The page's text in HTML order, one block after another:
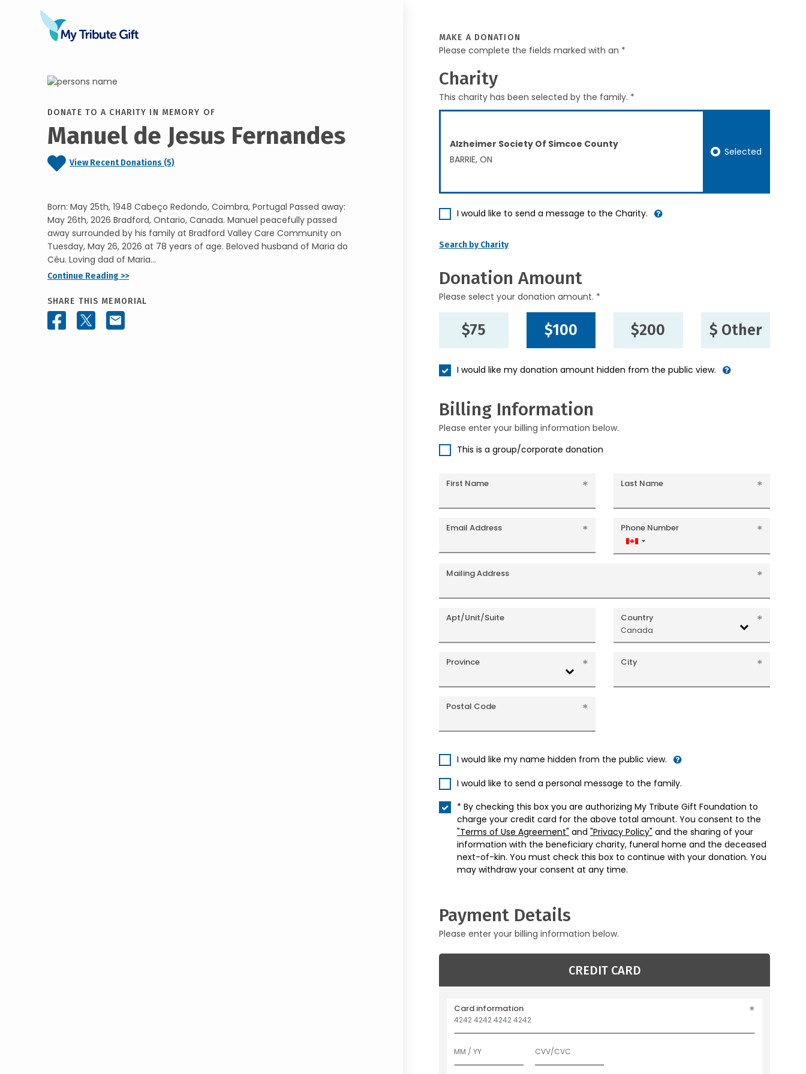
DONATE TO A CHARITY IN MEMORY OF
Manuel de Jesus Fernandes
View Recent Donations (5)
Born: May 25th, 1948 Cabeço Redondo, Coimbra, Portugal Passed away:
May 26th, 2026 Bradford, Ontario, Canada. Manuel peacefully passed
away surrounded by his family at Bradford Valley Care Community on
Tuesday, May 26, 2026 at 78 years of age. Beloved husband of Maria do
Céu. Loving dad of Maria...
Continue Reading >>
SHARE THIS MEMORIAL
MAKE A DONATION
Please complete the fields marked with an *
Charity
This charity has been selected by the family. *
Alzheimer Society Of Simcoe County
BARRIE, ON
Selected
I would like to send a message to the Charity.
Search by Charity
Donation Amount
Please select your donation amount. *
$75 $100 $200 $ Other
I would like my donation amount hidden from the public view.
Billing Information
Please enter your billing information below.
This is a group/corporate donation
First Name Last Name
Email Address Phone Number
Canada
+1
Mailing Address
Apt/Unit/Suite Country
Canada
Province City
Postal Code
I would like my name hidden from the public view.
I would like to send a personal message to the family.
* By checking this box you are authorizing My Tribute Gift Foundation to
charge your credit card for the above total amount. You consent to the
"Terms of Use Agreement" and "Privacy Policy" and the sharing of your
information with the beneficiary charity, funeral home and the deceased
next-of-kin. You must check this box to continue with your donation. You
may withdraw your consent at any time.
Payment Details
Please enter your billing information below.
CREDIT CARD
Card information